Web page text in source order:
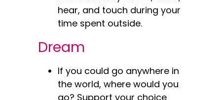
hear, and touch during your
time spent outside.
Dream
If you could go anywhere in
the world, where would you
go? Support your choice